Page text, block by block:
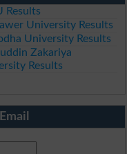
Results
University Results
University Results
Zakariya
Results